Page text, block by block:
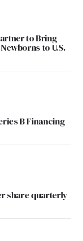
to Bring
to U.S.
B Financing
share quarterly